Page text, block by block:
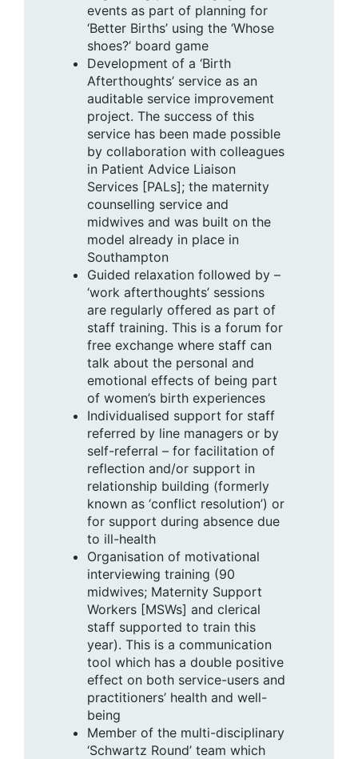
events as part of planning for
‘Better Births’ using the ‘Whose
shoes?’ board game
Development of a ‘Birth
Afterthoughts’ service as an
auditable service improvement
project. The success of this
service has been made possible
by collaboration with colleagues
in Patient Advice Liaison
Services [PALs]; the maternity
counselling service and
midwives and was built on the
model already in place in
Southampton
Guided relaxation followed by –
‘work afterthoughts’ sessions
are regularly offered as part of
staff training. This is a forum for
free exchange where staff can
talk about the personal and
emotional effects of being part
of women’s birth experiences
Individualised support for staff
referred by line managers or by
self-referral – for facilitation of
reflection and/or support in
relationship building (formerly
known as ‘conflict resolution’) or
for support during absence due
to ill-health
Organisation of motivational
interviewing training (90
midwives; Maternity Support
Workers [MSWs] and clerical
staff supported to train this
year). This is a communication
tool which has a double positive
effect on both service-users and
practitioners’ health and well-
being
Member of the multi-disciplinary
‘Schwartz Round’ team which